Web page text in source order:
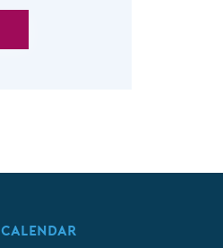
CALENDAR